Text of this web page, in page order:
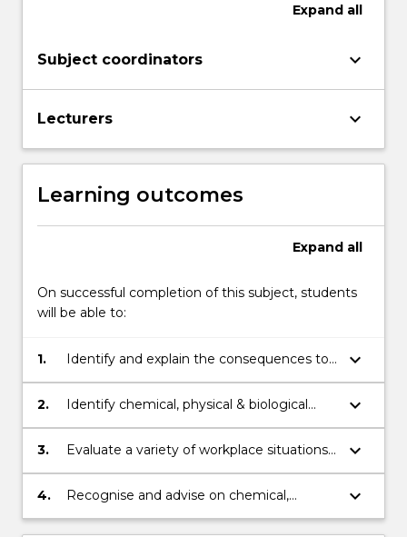
More
Expand all
Subject coordinators keyboard_arrow_down
Lecturers keyboard_arrow_down
Learning outcomes
Expand all
On successful completion of this subject, students
will be able to:
1.
Identify and explain the consequences to
health and wellbeing of excessive
exposure to chemical, physical and
keyboard_arrow_down
2.
Identify chemical, physical & biological
hazards by applying basic principles of
occupational hygiene.
keyboard_arrow_down
3.
Evaluate a variety of workplace situations
and design an evaluation and control
strategy by applying risk prevention
keyboard_arrow_down
4.
Recognise and advise on chemical,
physical and biological hazards and
keyboard_arrow_down